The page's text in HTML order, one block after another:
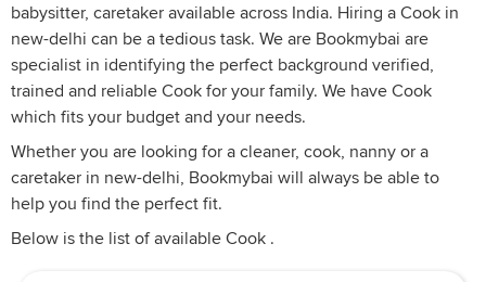
babysitter, caretaker available across India. Hiring a Cook in
new-delhi can be a tedious task. We are Bookmybai are
specialist in identifying the perfect background verified,
trained and reliable Cook for your family. We have Cook
which fits your budget and your needs.
Whether you are looking for a cleaner, cook, nanny or a
caretaker in new-delhi, Bookmybai will always be able to
help you find the perfect fit.
Below is the list of available Cook .